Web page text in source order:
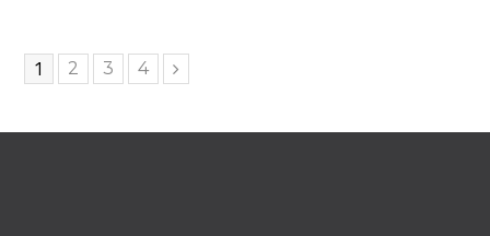
Page
1 Page
2 Page
3 Page
4